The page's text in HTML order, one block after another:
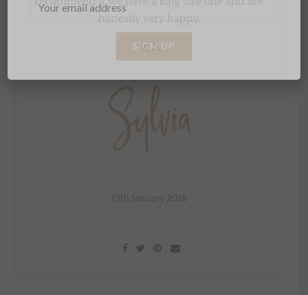
honestly very happy.
xo S.
19th January 2018